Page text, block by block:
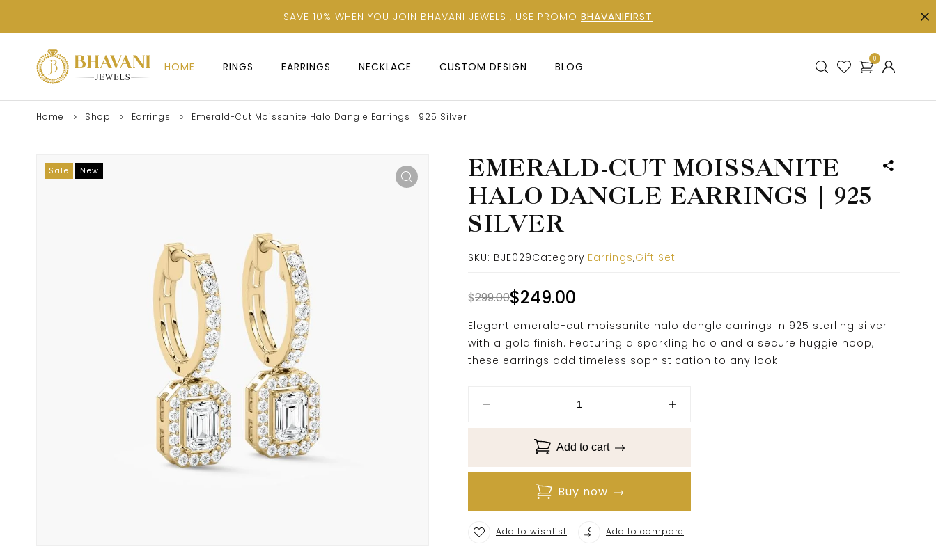
SAVE 10% WHEN YOU JOIN BHAVANI JEWELS , USE PROMO BHAVANIFIRST
HOME RINGS EARRINGS NECKLACE CUSTOM DESIGN BLOG
0
Home Shop Earrings Emerald-Cut Moissanite Halo Dangle Earrings | 925 Silver
Sale New
EMERALD-CUT MOISSANITE
HALO DANGLE EARRINGS | 925
SILVER
SKU: BJE029Category:Earrings,Gift Set
$299.00$249.00
Elegant emerald-cut moissanite halo dangle earrings in 925 sterling silver
with a gold finish. Featuring a sparkling halo and a secure huggie hoop,
these earrings add timeless sophistication to any look.
Add to cart
Buy now
Add to wishlist Add to compare